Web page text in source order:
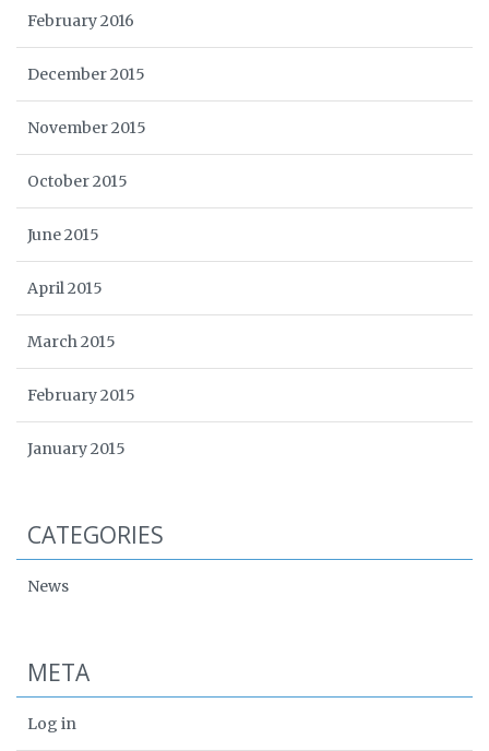
February 2016
December 2015
November 2015
October 2015
June 2015
April 2015
March 2015
February 2015
January 2015
CATEGORIES
News
META
Log in